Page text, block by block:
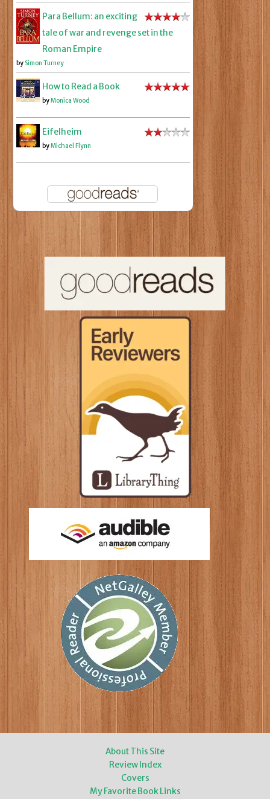
Para Bellum: an exciting
tale of war and revenge set in the
Roman Empire
by Simon Turney
How to Read a Book
byMonica Wood
Eifelheim
byMichael Flynn
About This Site
Review Index
Covers
My Favorite Book Links